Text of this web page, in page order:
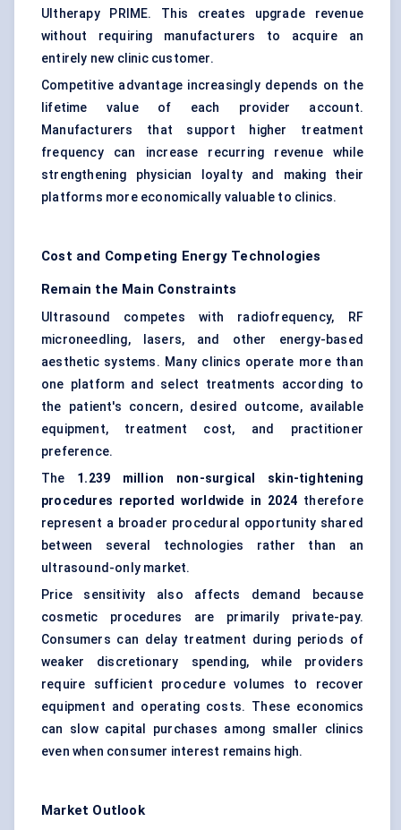
Ultherapy PRIME. This creates upgrade revenue
without requiring manufacturers to acquire an
entirely new clinic customer.
Competitive advantage increasingly depends on the
lifetime value of each provider account.
Manufacturers that support higher treatment
frequency can increase recurring revenue while
strengthening physician loyalty and making their
platforms more economically valuable to clinics.
Cost and Competing Energy Technologies
Remain the Main Constraints
Ultrasound competes with radiofrequency, RF
microneedling, lasers, and other energy-based
aesthetic systems. Many clinics operate more than
one platform and select treatments according to
the patient's concern, desired outcome, available
equipment, treatment cost, and practitioner
preference.
The 1.239 million non-surgical skin-tightening
procedures reported worldwide in 2024 therefore
represent a broader procedural opportunity shared
between several technologies rather than an
ultrasound-only market.
Price sensitivity also affects demand because
cosmetic procedures are primarily private-pay.
Consumers can delay treatment during periods of
weaker discretionary spending, while providers
require sufficient procedure volumes to recover
equipment and operating costs. These economics
can slow capital purchases among smaller clinics
even when consumer interest remains high.
Market Outlook